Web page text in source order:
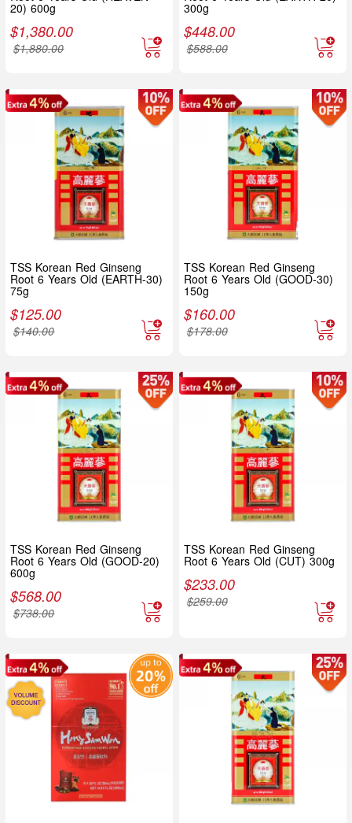
20) 600g
$1,380.00
$1,880.00
300g
$448.00
$588.00
TSS Korean Red Ginseng
Root 6 Years Old (EARTH-30)
75g
$125.00
$140.00
TSS Korean Red Ginseng
Root 6 Years Old (GOOD-30)
150g
$160.00
$178.00
TSS Korean Red Ginseng
Root 6 Years Old (GOOD-20)
600g
$568.00
$738.00
TSS Korean Red Ginseng
Root 6 Years Old (CUT) 300g
$233.00
$259.00